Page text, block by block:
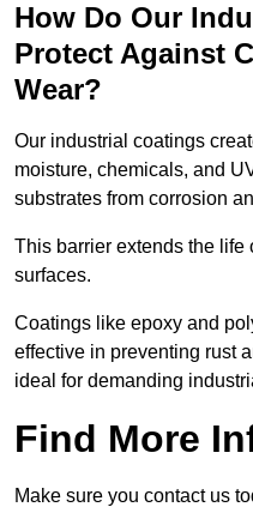
How Do Our
Protect Against
Wear?
Our industrial coatings
moisture, chemicals, and
substrates from corrosion
This barrier extends the life
surfaces.
Coatings like epoxy and
effective in preventing rust
ideal for demanding
Find More
Make sure you contact us